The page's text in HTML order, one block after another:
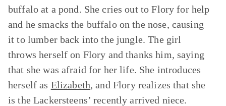
buffalo at a pond. She cries out to Flory for help
and he smacks the buffalo on the nose, causing
it to lumber back into the jungle. The girl
throws herself on Flory and thanks him, saying
that she was afraid for her life. She introduces
herself as Elizabeth, and Flory realizes that she
is the Lackersteens’ recently arrived niece.